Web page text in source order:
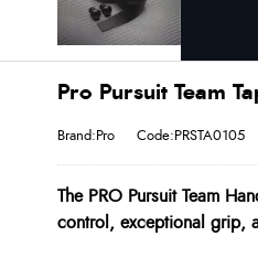
Pro Pursuit Team
Brand:Pro Code:PRSTA0105
The PRO Pursuit Team
control, exceptional grip,